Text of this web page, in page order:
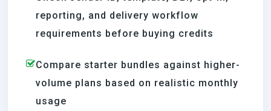
reporting, and delivery workflow
requirements before buying credits
Compare starter bundles against higher-
volume plans based on realistic monthly
usage